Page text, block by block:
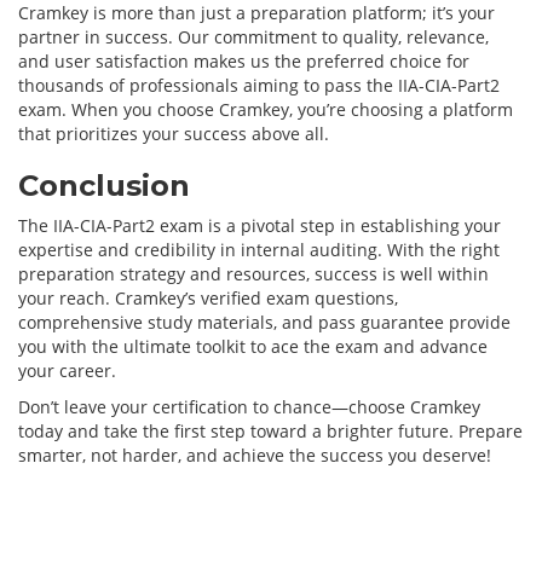
Cramkey is more than just a preparation platform; it’s your
partner in success. Our commitment to quality, relevance,
and user satisfaction makes us the preferred choice for
thousands of professionals aiming to pass the IIA-CIA-Part2
exam. When you choose Cramkey, you’re choosing a platform
that prioritizes your success above all.
Conclusion
The IIA-CIA-Part2 exam is a pivotal step in establishing your
expertise and credibility in internal auditing. With the right
preparation strategy and resources, success is well within
your reach. Cramkey’s verified exam questions,
comprehensive study materials, and pass guarantee provide
you with the ultimate toolkit to ace the exam and advance
your career.
Don’t leave your certification to chance—choose Cramkey
today and take the first step toward a brighter future. Prepare
smarter, not harder, and achieve the success you deserve!